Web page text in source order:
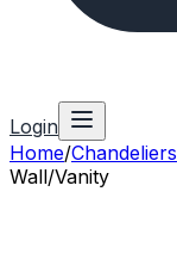
Login
Home/Chandeliers
Wall/Vanity